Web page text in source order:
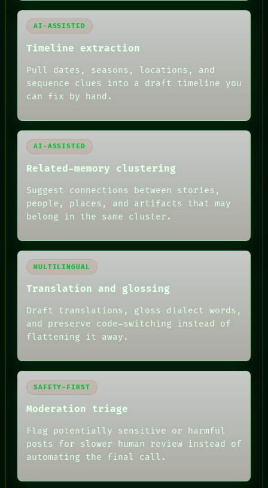
NEWSROOM
PATTERNS
THEFAYTH
ARCHIVE
ARTIFACTS
HUMAN REVIEW
PORCH
AI-ASSISTED
Timeline extraction
Pull dates, seasons, locations, and
sequence clues into a draft timeline you
can fix by hand.
AI-ASSISTED
Related-memory clustering
Suggest connections between stories,
people, places, and artifacts that may
belong in the same cluster.
MULTILINGUAL
Translation and glossing
Draft translations, gloss dialect words,
and preserve code-switching instead of
flattening it away.
SAFETY-FIRST
Moderation triage
Flag potentially sensitive or harmful
posts for slower human review instead of
automating the final call.